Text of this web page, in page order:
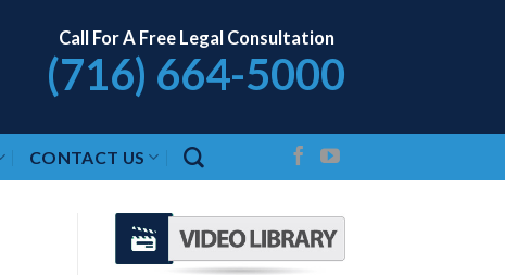
Call For A Free Legal Consultation
(716) 664-5000
CONTACT US